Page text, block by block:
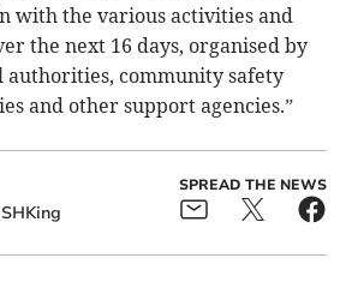
with the various activities and
the next 16 days, organised by
authorities, community safety
and other support agencies.”
SHKing
SPREAD THE NEWS